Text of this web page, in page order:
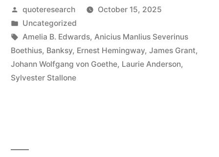
Die
Twice:
First,
When
Posted
by
quoteresearch
October 15, 2025
Posted
in
Uncategorized
Tags:
Amelia B. Edwards, Anicius Manlius Severinus
Boethius, Banksy, Ernest Hemingway, James Grant,
Johann Wolfgang von Goethe, Laurie Anderson,
Sylvester Stallone